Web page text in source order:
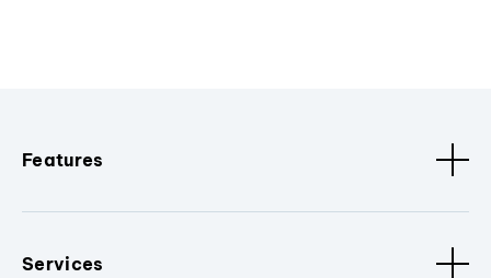
Features
Services